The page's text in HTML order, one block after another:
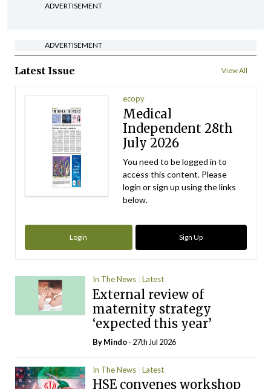
ADVERTISEMENT
ADVERTISEMENT
Latest Issue View All
ecopy
Medical
Independent 28th
July 2026
You need to be logged in to
access this content. Please
login or sign up using the links
below.
Login Sign Up
In The News Latest
External review of
maternity strategy
‘expected this year’
ByMindo- 27th Jul 2026
In The News Latest
HSE convenes workshop